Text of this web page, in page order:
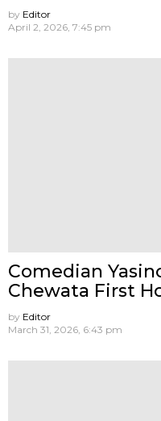
by Editor
April 2, 2026, 7:45 pm
Comedian
Chewata First
by Editor
March 31, 2026, 6:43 pm